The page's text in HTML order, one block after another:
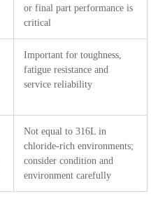
or final part performance is
critical
Important for toughness,
fatigue resistance and
service reliability
Not equal to 316L in
chloride-rich environments;
consider condition and
environment carefully